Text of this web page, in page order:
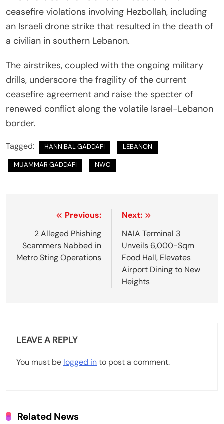
ceasefire violations involving Hezbollah, including
an Israeli drone strike that resulted in the death of
a civilian in southern Lebanon.
The airstrikes, coupled with the ongoing military
drills, underscore the fragility of the current
ceasefire agreement and raise the specter of
renewed conflict along the volatile Israel-Lebanon
border.
Tagged: HANNIBAL GADDAFI LEBANON
MUAMMAR GADDAFI NWC
s
i
g
i
Previous:
2 Alleged Phishing
Scammers Nabbed in
Metro Sting Operations
Next:
NAIA Terminal 3
Unveils 6,000-Sqm
Food Hall, Elevates
Airport Dining to New
Heights
LEAVE A REPLY
You must be logged into post a comment.
Related News